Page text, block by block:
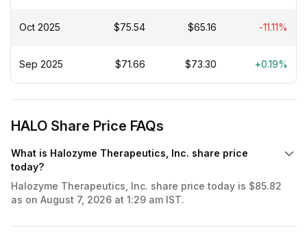
Oct 2025 $75.54 $65.16 -11.11%
Sep 2025 $71.66 $73.30 +0.19%
HALO Share Price FAQs
What is Halozyme Therapeutics, Inc. share price
today?
Halozyme Therapeutics, Inc. share price today is $85.82
as on August 7, 2026 at 1:29 am IST.